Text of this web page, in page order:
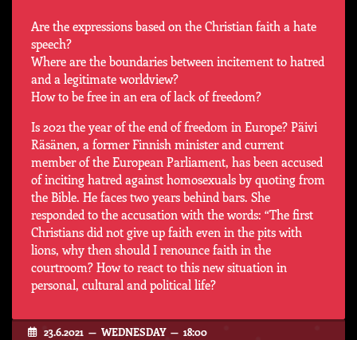
Are the expressions based on the Christian faith a hate
speech?
Where are the boundaries between incitement to hatred
and a legitimate worldview?
How to be free in an era of lack of freedom?
Is 2021 the year of the end of freedom in Europe? Päivi
Räsänen, a former Finnish minister and current
member of the European Parliament, has been accused
of inciting hatred against homosexuals by quoting from
the Bible. He faces two years behind bars. She
responded to the accusation with the words: “The first
Christians did not give up faith even in the pits with
lions, why then should I renounce faith in the
courtroom? How to react to this new situation in
personal, cultural and political life?
23.6.2021 — WEDNESDAY — 18:00